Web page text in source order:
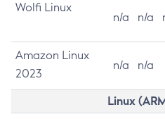
Wolfi Linux
n/a n/a
Amazon Linux
2023
n/a n/a
Linux